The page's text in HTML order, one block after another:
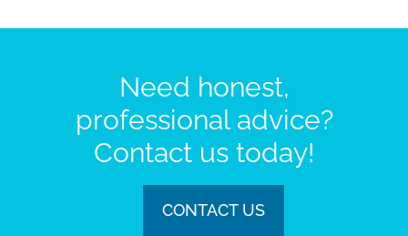
Need honest,
professional advice?
Contact us today!
CONTACT US